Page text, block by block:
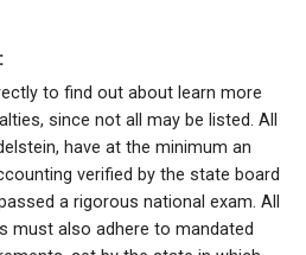
to find out about learn more
since not all may be listed. All
have at the minimum an
verified by the state board
a rigorous national exam. All
must also adhere to mandated